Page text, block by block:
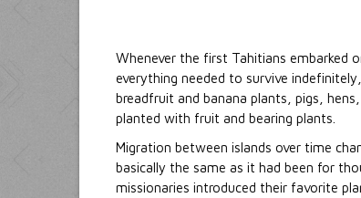
Whenever the first Tahitians embarked
everything needed to survive
breadfruit and banana plants, pigs,
planted with fruit and bearing plants.
Migration between islands over time
basically the same as it had been for
missionaries introduced their favorite